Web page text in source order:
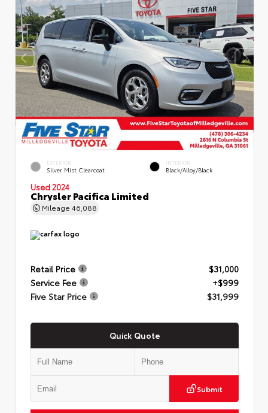
EXTERIOR
Silver Mist Clearcoat
INTERIOR
Black/Alloy/Black
Used 2024
Chrysler Pacifica Limited
Mileage 46,088
Retail Price
$31,000
Service Fee
+$999
Five Star Price
$31,999
Quick Quote
Submit